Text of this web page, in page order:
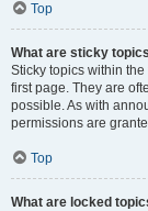
Top
What are sticky
Sticky topics within
first page. They are
possible. As with
permissions are
Top
What are locked